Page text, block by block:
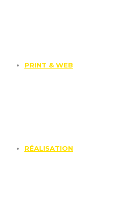
PRINT & WEB
RÉALISATION